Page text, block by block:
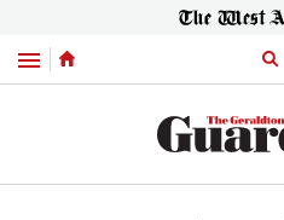
Menu